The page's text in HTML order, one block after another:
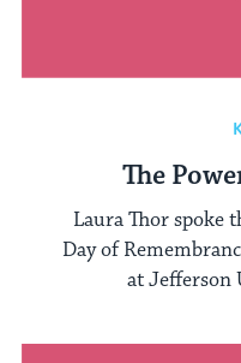
The
Laura Thor spoke
Day of
at Jefferson